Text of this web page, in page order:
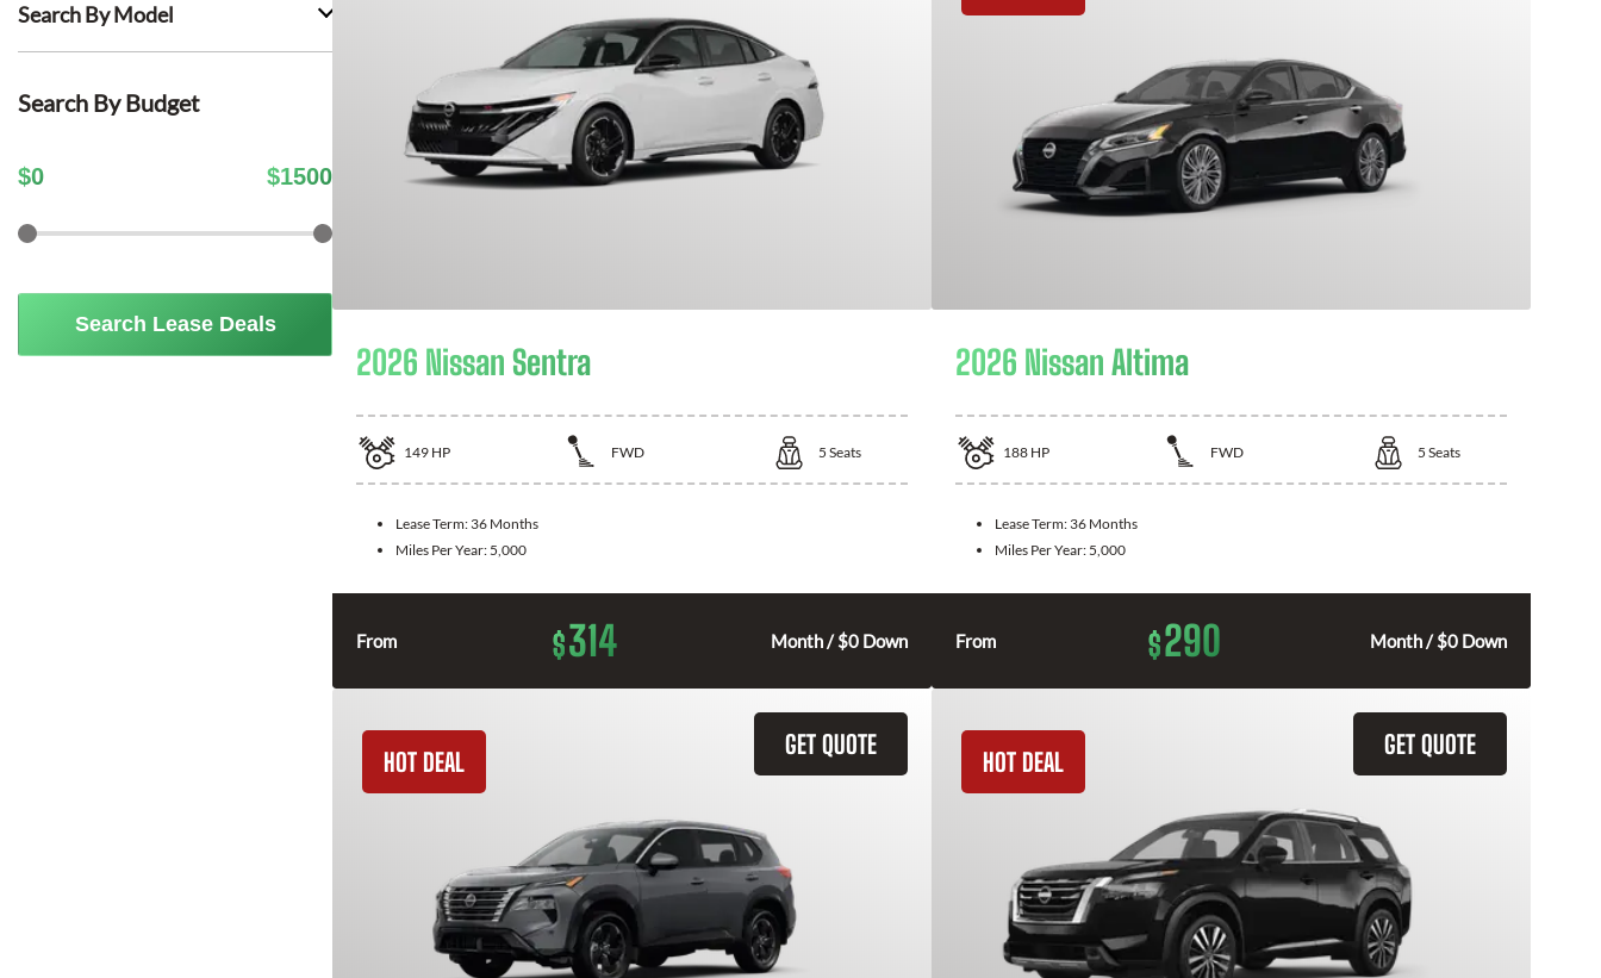
Search By Model
Search By Budget
$0 $1500
Search Lease Deals
2026 Nissan Sentra
149 HP FWD 5 Seats
Lease Term: 36 Months
Miles Per Year: 5,000
From $314 Month / $0 Down
2026 Nissan Altima
188 HP FWD 5 Seats
Lease Term: 36 Months
Miles Per Year: 5,000
From $290 Month / $0 Down
GET QUOTE
HOT DEAL
GET QUOTE
HOT DEAL